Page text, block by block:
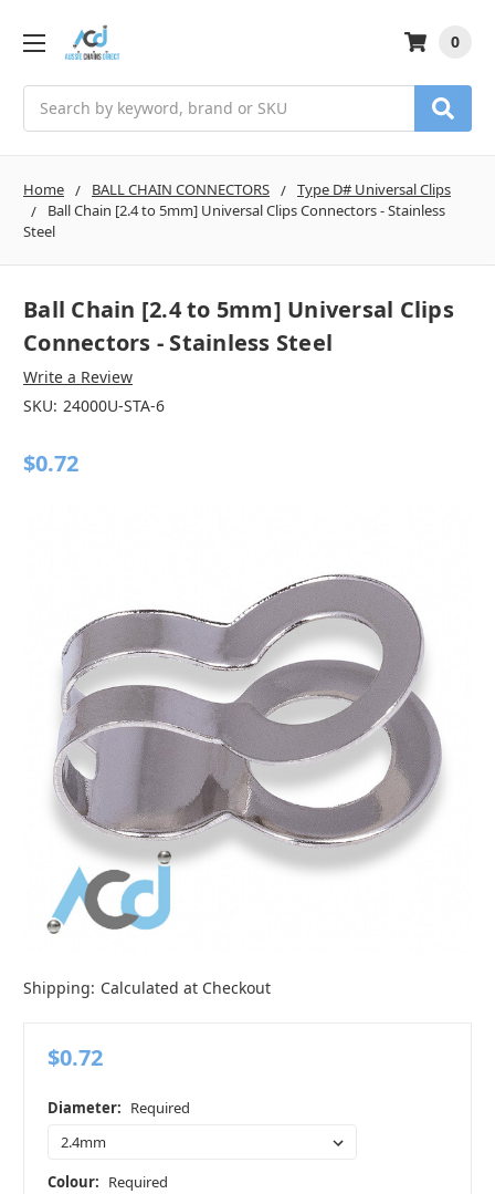
0
Home BALL CHAIN CONNECTORS
Type D# Universal Clips
Ball Chain [2.4 to 5mm] Universal Clips Connectors - Stainless
Steel
Ball Chain [2.4 to 5mm] Universal Clips
Connectors - Stainless Steel
Write a Review
SKU: 24000U-STA-6
$0.72
Shipping: Calculated at Checkout
$0.72
Diameter: Required
Colour: Required